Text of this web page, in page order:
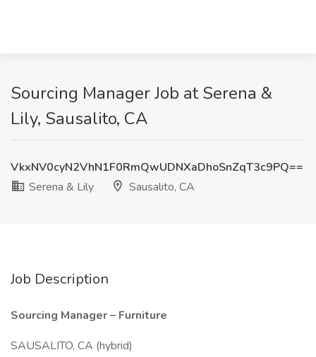
Sourcing Manager Job at Serena &
Lily, Sausalito, CA
VkxNV0cyN2VhN1F0RmQwUDNXaDhoSnZqT3c9PQ==
Serena & Lily
Sausalito, CA
Job Description
Sourcing Manager – Furniture
SAUSALITO, CA (hybrid)